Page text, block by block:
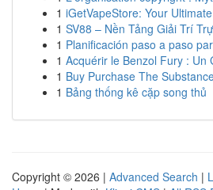
1 iGetVapeStore: Your
1 SV88 – Nền Tảng Giải Trí
1 Planificación paso a paso
1 Acquérir le Benzol Fury : Un
1 Buy Purchase The
1 Bảng thống kê cặp song thủ
Copyright © 2026 | Advanced Search |